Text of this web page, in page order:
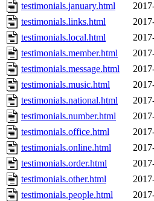
testimonials.january.html
testimonials.links.html
testimonials.local.html
testimonials.member.html
testimonials.message.html
testimonials.music.html
testimonials.national.html
testimonials.number.html
testimonials.office.html
testimonials.online.html
testimonials.order.html
testimonials.other.html
testimonials.people.html